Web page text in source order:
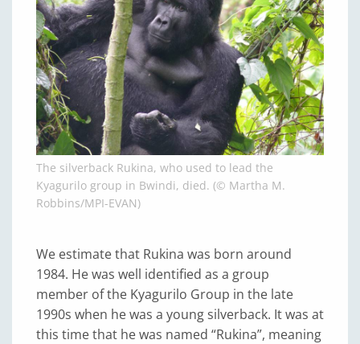
The silverback Rukina, who used to lead the
Kyagurilo group in Bwindi, died. (© Martha M.
Robbins/MPI-EVAN)
We estimate that Rukina was born around
1984. He was well identified as a group
member of the Kyagurilo Group in the late
1990s when he was a young silverback. It was at
this time that he was named “Rukina”, meaning